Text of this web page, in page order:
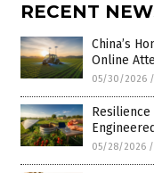
RECENT
China’s
Online
05/30/2026 /
05/28/2026 /